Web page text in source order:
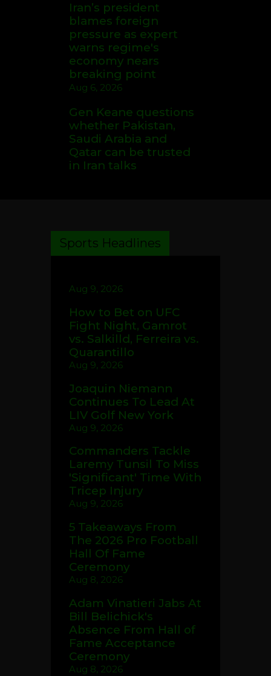
Iran’s president
blames foreign
pressure as expert
warns regime's
economy nears
breaking point
Aug 6, 2026
Gen Keane questions
whether Pakistan,
Saudi Arabia and
Qatar can be trusted
in Iran talks
Sports Headlines
Aug 9, 2026
How to Bet on UFC
Fight Night, Gamrot
vs. Salkilld, Ferreira vs.
Quarantillo
Aug 9, 2026
Joaquin Niemann
Continues To Lead At
LIV Golf New York
Aug 9, 2026
Commanders Tackle
Laremy Tunsil To Miss
'Significant' Time With
Tricep Injury
Aug 9, 2026
5 Takeaways From
The 2026 Pro Football
Hall Of Fame
Ceremony
Aug 8, 2026
Adam Vinatieri Jabs At
Bill Belichick's
Absence From Hall of
Fame Acceptance
Ceremony
Aug 8, 2026